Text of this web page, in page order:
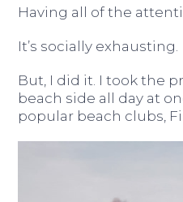
Having all of the
It’s socially exhausting.
But, I did it. I took the
beach side all day at
popular beach clubs,